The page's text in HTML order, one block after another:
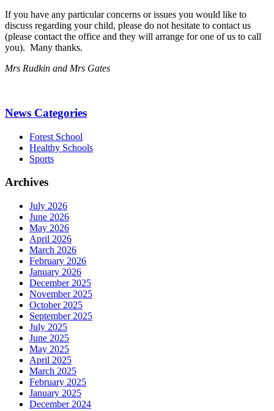
If you have any particular concerns or issues you would like to
discuss regarding your child, please do not hesitate to contact us
(please contact the office and they will arrange for one of us to call
you). Many thanks.
Mrs Rudkin and Mrs Gates
News Categories
Forest School
Healthy Schools
Sports
Archives
July 2026
June 2026
May 2026
April 2026
March 2026
February 2026
January 2026
December 2025
November 2025
October 2025
September 2025
July 2025
June 2025
May 2025
April 2025
March 2025
February 2025
January 2025
December 2024